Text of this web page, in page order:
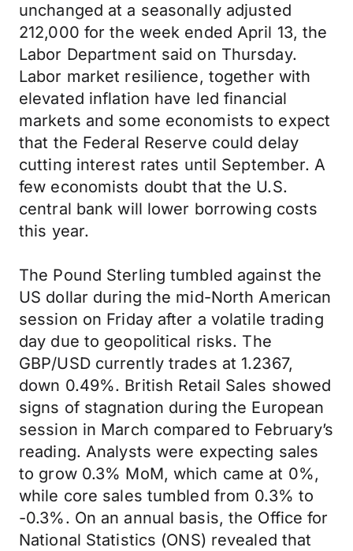
unchanged at a seasonally adjusted
212,000 for the week ended April 13, the
Labor Department said on Thursday.
Labor market resilience, together with
elevated inflation have led financial
markets and some economists to expect
that the Federal Reserve could delay
cutting interest rates until September. A
few economists doubt that the U.S.
central bank will lower borrowing costs
this year.
The Pound Sterling tumbled against the
US dollar during the mid-North American
session on Friday after a volatile trading
day due to geopolitical risks. The
GBP/USD currently trades at 1.2367,
down 0.49%. British Retail Sales showed
signs of stagnation during the European
session in March compared to February’s
reading. Analysts were expecting sales
to grow 0.3% MoM, which came at 0%,
while core sales tumbled from 0.3% to
-0.3%. On an annual basis, the Office for
National Statistics (ONS) revealed that